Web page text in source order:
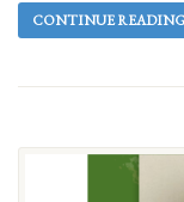
CONTINUE READING